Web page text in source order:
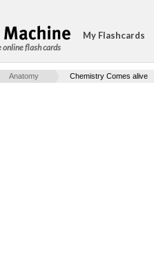
online flash cards
My Flashcards
Anatomy Chemistry Comes alive